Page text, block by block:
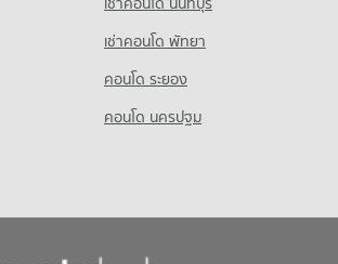
เช่าคอนโด พัทยา
คอนโด ระยอง
คอนโด นครปฐม